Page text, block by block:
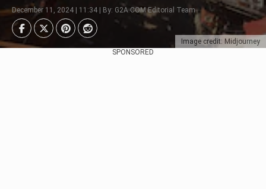
Image credit: Midjourney
December 11, 2024 | 11:34 | By: G2A.COM Editorial Team
SPONSORED